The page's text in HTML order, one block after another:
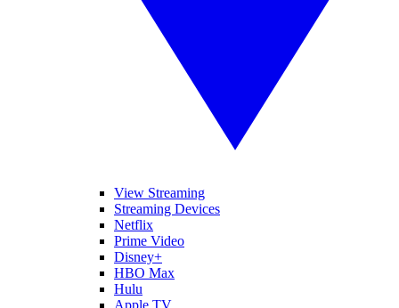
View Streaming
Streaming Devices
Netflix
Prime Video
Disney+
HBO Max
Hulu
Apple TV